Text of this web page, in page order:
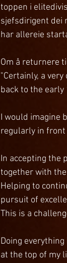
toppen i
sjefsdirigent dei
har allereie
Om å returnere
"Certainly, a
back to the early
I would imagine
regularly in front
In accepting the
together with
Helping to
pursuit of
This is a
Doing
at the top of my